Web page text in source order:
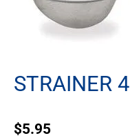
STRAINER
$5.95